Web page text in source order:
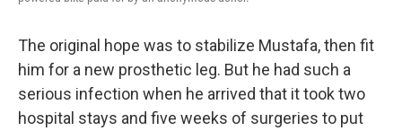
The original hope was to stabilize Mustafa, then fit
him for a new prosthetic leg. But he had such a
serious infection when he arrived that it took two
hospital stays and five weeks of surgeries to put